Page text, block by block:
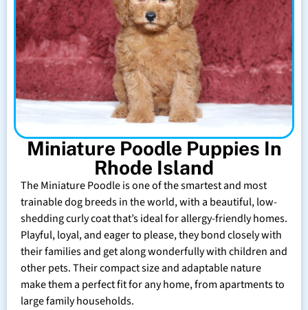
Miniature Poodle Puppies In
Rhode Island
The Miniature Poodle is one of the smartest and most
trainable dog breeds in the world, with a beautiful, low-
shedding curly coat that’s ideal for allergy-friendly homes.
Playful, loyal, and eager to please, they bond closely with
their families and get along wonderfully with children and
other pets. Their compact size and adaptable nature
make them a perfect fit for any home, from apartments to
large family households.